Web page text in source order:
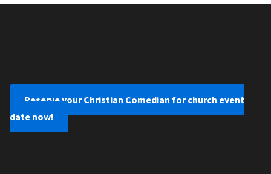
Reserve your Christian Comedian for church event
date now!